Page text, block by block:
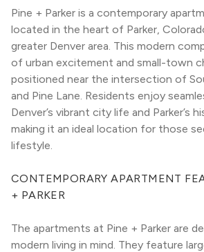
Pine + Parker is a contemporary
located in the heart of Parker,
greater Denver area. This modern
of urban excitement and small-town
positioned near the intersection of
and Pine Lane. Residents enjoy
Denver’s vibrant city life and Parker’s
making it an ideal location for those
lifestyle.
CONTEMPORARY APARTMENT
+ PARKER
The apartments at Pine + Parker are
modern living in mind. They feature